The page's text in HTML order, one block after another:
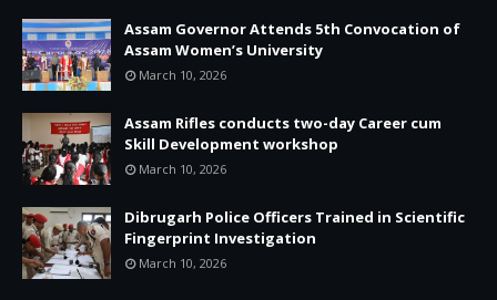
Assam Governor Attends 5th Convocation of
Assam Women’s University
March 10, 2026
Assam Rifles conducts two-day Career cum
Skill Development workshop
March 10, 2026
Dibrugarh Police Officers Trained in Scientific
Fingerprint Investigation
March 10, 2026